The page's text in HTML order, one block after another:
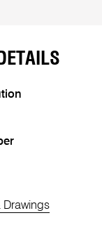
Drawings